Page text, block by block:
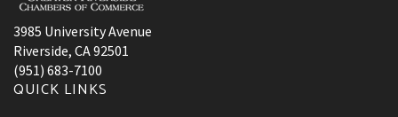
3985 University Avenue
Riverside, CA 92501
(951) 683-7100
QUICK LINKS